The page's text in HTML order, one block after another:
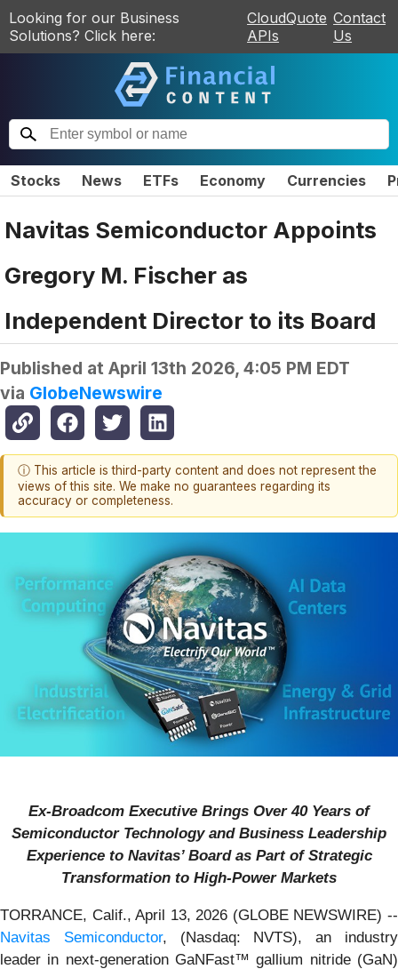
Looking for our Business
Solutions? Click here:
CloudQuote
APIs
Contact
Us
Stocks News ETFs Economy Currencies
Navitas Semiconductor Appoints
Gregory M. Fischer as
Independent Director to its Board
Published at April 13th 2026, 4:05 PM EDT
via GlobeNewswire
ⓘ This article is third-party content and does not represent the
views of this site. We make no guarantees regarding its
accuracy or completeness.
Ex-Broadcom Executive Brings Over 40 Years of
Semiconductor Technology and Business Leadership
Experience to Navitas’ Board as Part of Strategic
Transformation to High-Power Markets
TORRANCE, Calif., April 13, 2026 (GLOBE NEWSWIRE) --
Navitas Semiconductor, (Nasdaq: NVTS), an industry
leader in next-generation GaNFast™ gallium nitride (GaN)